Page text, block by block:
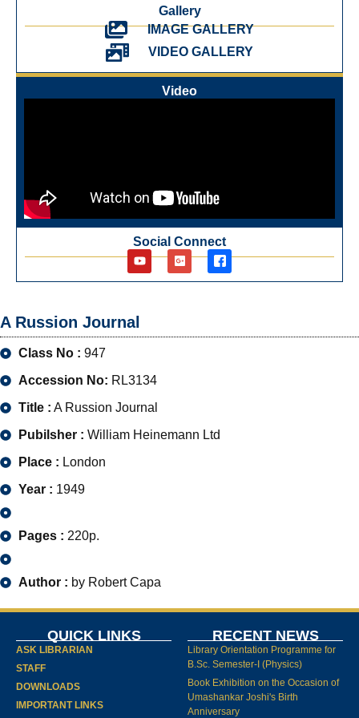
Gallery
IMAGE GALLERY
VIDEO GALLERY
Video
Social Connect
A Russion Journal
Class No : 947
Accession No: RL3134
Title : A Russion Journal
Pubilsher : William Heinemann Ltd
Place : London
Year : 1949
Pages : 220p.
Author : by Robert Capa
QUICK LINKS
ASK LIBRARIAN
STAFF
DOWNLOADS
IMPORTANT LINKS
RECENT NEWS
Library Orientation Programme for
B.Sc. Semester-I (Physics)
Book Exhibition on the Occasion of
Umashankar Joshi's Birth
Anniversary